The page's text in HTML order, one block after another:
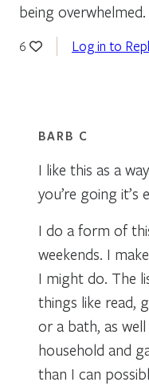
being overwhelmed.
6 Log in to
BARB C
I like this as a
you’re going it’s
I do a form of
weekends. I
I might do. The
things like read,
or a bath, as
household and
than I can